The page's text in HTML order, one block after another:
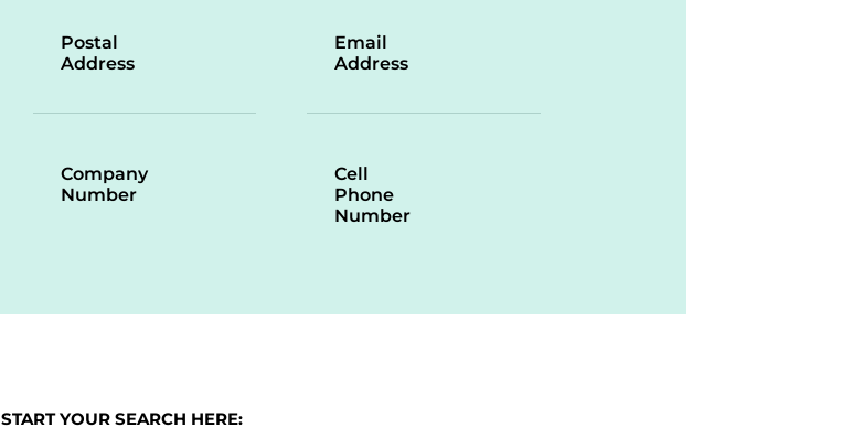
Postal
Address
Company
Number
Email
Address
Cell
Phone
Number
START YOUR SEARCH HERE: